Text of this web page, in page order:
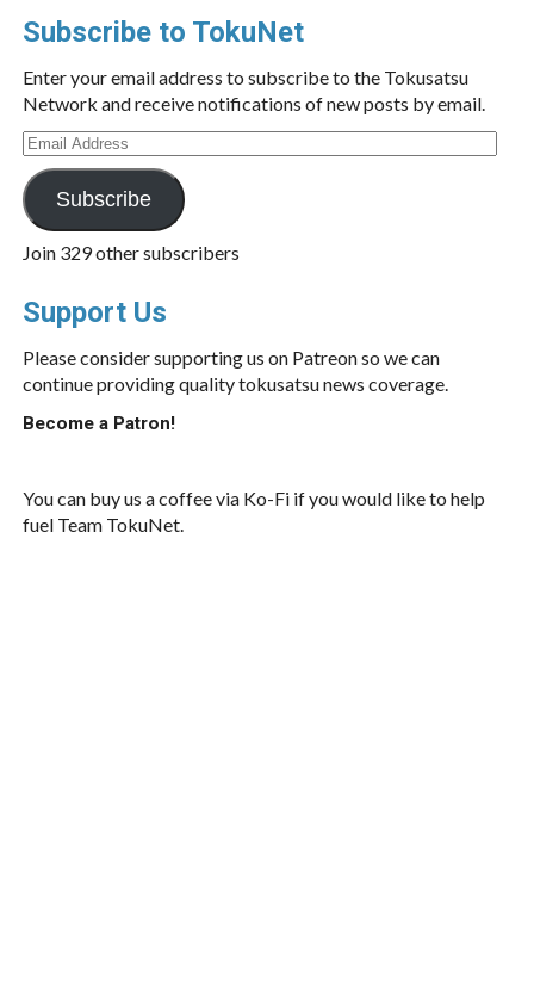
Subscribe to TokuNet
Enter your email address to subscribe to the Tokusatsu
Network and receive notifications of new posts by email.
Email
Address
Subscribe
Join 329 other subscribers
Support Us
Please consider supporting us on Patreon so we can
continue providing quality tokusatsu news coverage.
Become a Patron!
You can buy us a coffee via Ko-Fi if you would like to help
fuel Team TokuNet.